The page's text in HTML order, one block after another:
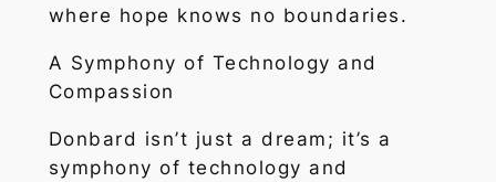
where hope knows no boundaries.
A Symphony of Technology and
Compassion
Donbard isn’t just a dream; it’s a
symphony of technology and